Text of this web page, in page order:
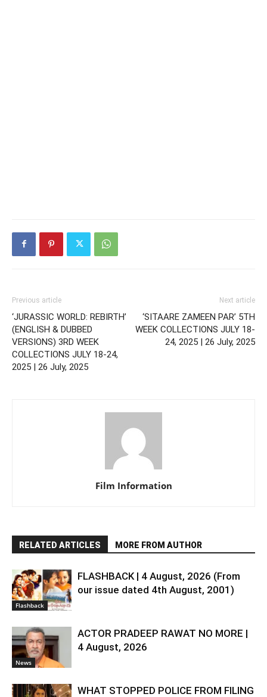
Previous article
‘JURASSIC WORLD: REBIRTH’
(ENGLISH & DUBBED
VERSIONS) 3RD WEEK
COLLECTIONS JULY 18-24,
2025 | 26 July, 2025
Next article
‘SITAARE ZAMEEN PAR’ 5TH
WEEK COLLECTIONS JULY 18-
24, 2025 | 26 July, 2025
Film Information
RELATED ARTICLES MORE FROM AUTHOR
Flashback
FLASHBACK | 4 August, 2026 (From
our issue dated 4th August, 2001)
News
ACTOR PRADEEP RAWAT NO MORE |
4 August, 2026
WHAT STOPPED POLICE FROM FILING